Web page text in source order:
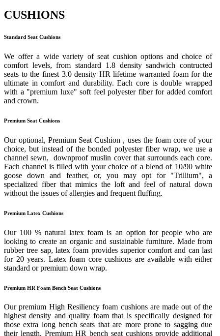
CUSHIONS
Standard Seat Cushions
We offer a wide variety of seat cushion options and choice of
comfort levels, from standard 1.8 density sandwich contructed
seats to the finest 3.0 density HR lifetime warranted foam for the
ultimate in comfort and durability. Each core is double wrapped
with a "premium luxe" soft feel polyester fiber for added comfort
and crown.
Premium Seat Cushions
Our optional, Premium Seat Cushion , uses the foam core of your
choice, but instead of the bonded polyester fiber wrap, we use a
channel sewn, downproof muslin cover that surrounds each core.
Each channel is filled with your choice of a blend of 10/90 white
goose down and feather, or, you may opt for "Trillium", a
specialized fiber that mimics the loft and feel of natural down
without the issues of allergies and frequent fluffing.
Premium Latex Cushions
Our 100 % natural latex foam is an option for people who are
looking to create an organic and sustainable furniture. Made from
rubber tree sap, latex foam provides superior comfort and can last
for 20 years. Latex foam core cushions are available with either
standard or premium down wrap.
Premium HR Foam Bench Seat Cushions
Our premium High Resiliency foam cushions are made out of the
highest density and quality foam that is specifically designed for
those extra long bench seats that are more prone to sagging due
their length. Premium HR bench seat cushions provide additional